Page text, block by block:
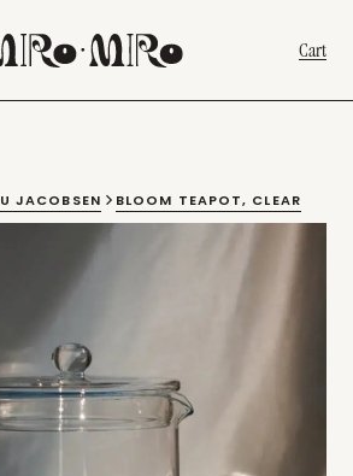
Cart
JACOBSEN BLOOM TEAPOT, CLEAR